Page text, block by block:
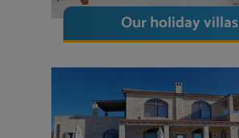
Our holiday villas